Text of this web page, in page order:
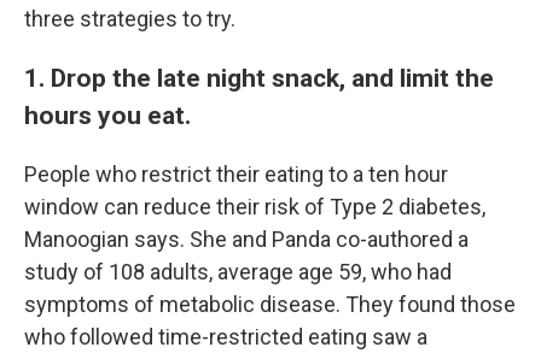
three strategies to try.
1. Drop the late night snack, and limit the
hours you eat.
People who restrict their eating to a ten hour
window can reduce their risk of Type 2 diabetes,
Manoogian says. She and Panda co-authored a
study of 108 adults, average age 59, who had
symptoms of metabolic disease. They found those
who followed time-restricted eating saw a